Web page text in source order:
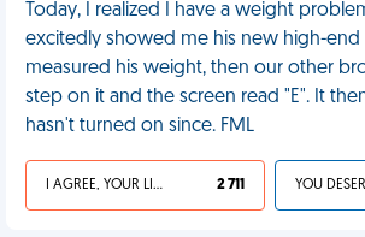
Today, I realized I have a weight
excitedly showed me his new high-end
measured his weight, then our other
step on it and the screen read "E". It
hasn't turned on since. FML
I AGREE, YOUR LIFE SUCKS 2 711